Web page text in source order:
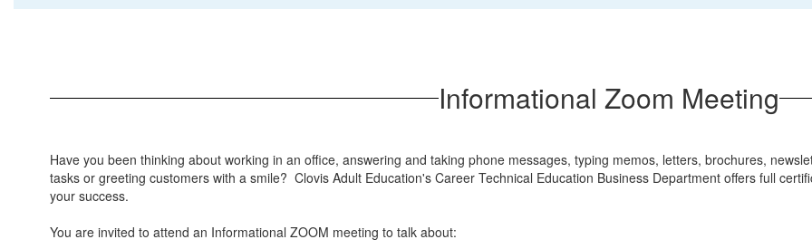
Informational Zoom Meeting
Have you been thinking about working in an office, answering and taking phone messages, typing memos, letters, brochures,
tasks or greeting customers with a smile? Clovis Adult Education's Career Technical Education Business Department offers full
your success.
You are invited to attend an Informational ZOOM meeting to talk about: